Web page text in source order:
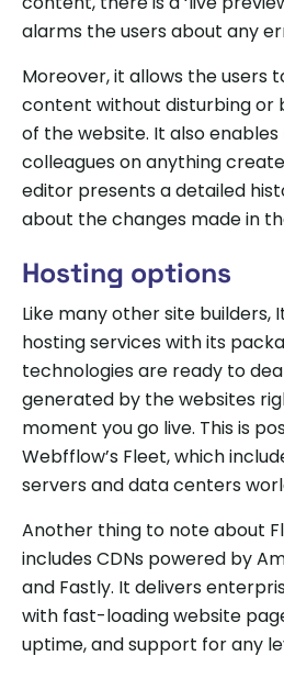
alarms the users about any
Moreover, it allows the users
content without disturbing or
of the website. It also
colleagues on anything
editor presents a detailed
about the changes made in
Hosting options
Like many other site builders,
hosting services with its
technologies are ready to
generated by the websites
moment you go live. This is
Webfflow’s Fleet, which
servers and data centers
Another thing to note about
includes CDNs powered by
and Fastly. It delivers
with fast-loading website
uptime, and support for any